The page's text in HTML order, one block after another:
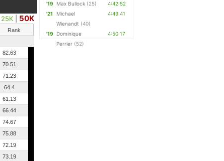
25K
50K
Rank
82.63
70.51
71.23
64.4
61.13
66.44
74.67
75.88
72.19
73.19
'19 Max Bullock (25)
4:42:52
'21
Michael
Wienandt (40)
4:49:41
'19
Dominique
Perrier (52)
4:50:17